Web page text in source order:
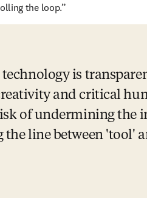
the loop.”
technology is
and critical
of undermining the
the line between 'tool'